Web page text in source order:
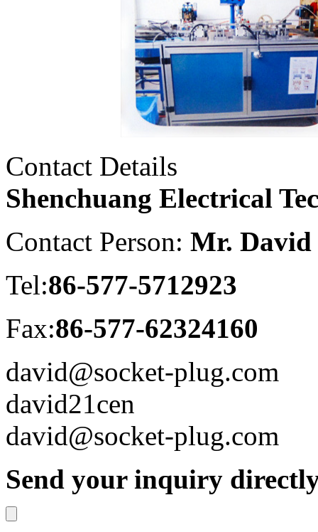
Contact Details
Shenchuang Electrical
Contact Person: Mr.
Tel:86-577-5712923
Fax:86-577-62324160
david@socket-plug.com
david21cen
david@socket-plug.com
Send your inquiry